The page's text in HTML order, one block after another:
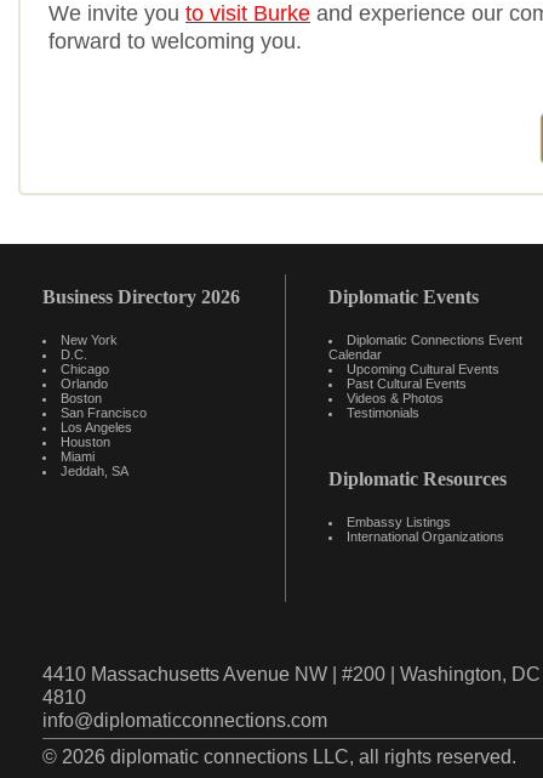
We invite you to visit Burke and experience our
forward to welcoming you.
Business Directory 2026
New York
D.C.
Chicago
Orlando
Boston
San Francisco
Los Angeles
Houston
Miami
Jeddah, SA
Diplomatic Events
Diplomatic Connections Event
Calendar
Upcoming Cultural Events
Past Cultural Events
Videos & Photos
Testimonials
Diplomatic Resources
Embassy Listings
International Organizations
4410 Massachusetts Avenue NW | #200 | Washington,
4810
info@diplomaticconnections.com
© 2026 diplomatic connections LLC, all rights reserved.